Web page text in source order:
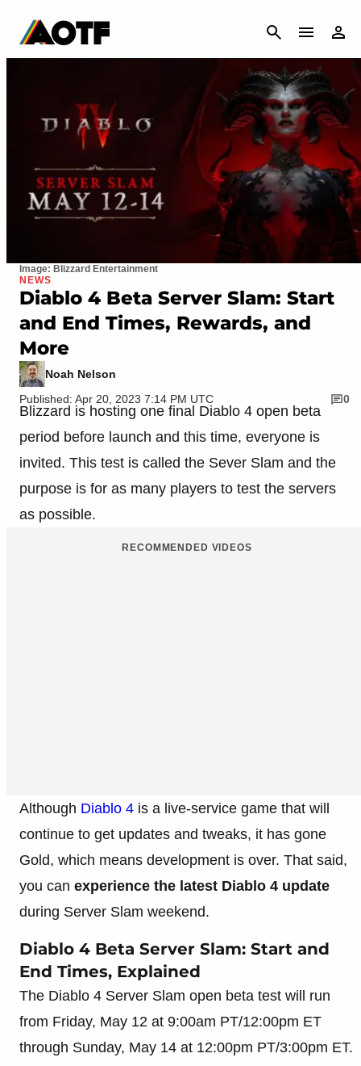
CANCEL
Image: Blizzard Entertainment
NEWS
Diablo 4 Beta Server Slam: Start
and End Times, Rewards, and
More
Noah Nelson
Published: Apr 20, 2023 7:14 PM UTC
0
Blizzard is hosting one final Diablo 4 open beta
period before launch and this time, everyone is
invited. This test is called the Sever Slam and the
purpose is for as many players to test the servers
as possible.
RECOMMENDED VIDEOS
Although Diablo 4 is a live-service game that will
continue to get updates and tweaks, it has gone
Gold, which means development is over. That said,
you can experience the latest Diablo 4 update
during Server Slam weekend.
Diablo 4 Beta Server Slam: Start and
End Times, Explained
The Diablo 4 Server Slam open beta test will run
from Friday, May 12 at 9:00am PT/12:00pm ET
through Sunday, May 14 at 12:00pm PT/3:00pm ET.